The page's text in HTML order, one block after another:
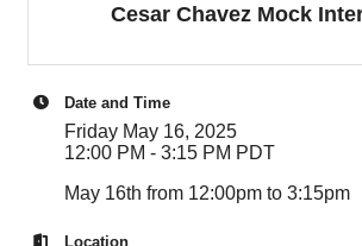
Cesar Chavez Mock
Date and Time
Friday May 16, 2025
12:00 PM - 3:15 PM PDT
May 16th from 12:00pm to 3:15pm
Location